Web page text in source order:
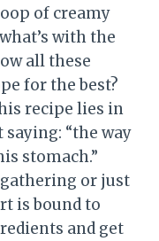
of creamy
with the
all these
for the best?
recipe lies in
“the way
stomach.”
or just
is bound to
and get